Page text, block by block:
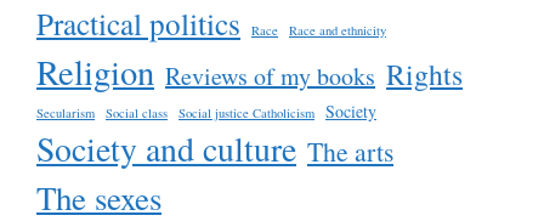
Practical politics Race Race and ethnicity
Religion Reviews of my books Rights
Secularism Social class Social justice Catholicism Society
Society and culture The arts
The sexes